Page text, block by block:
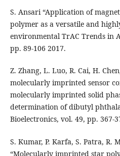
S. Ansari “Application of
polymer as a versatile and
environmental TrAC Trends in
pp. 89-106 2017.
Z. Zhang, L. Luo, R. Cai, H.
molecularly imprinted sensor
molecularly imprinted solid
determination of dibutyl
Bioelectronics, vol. 49, pp. 367-
S. Kumar, P. Karfa, S. Patra, R.
“Molecularly imprinted star